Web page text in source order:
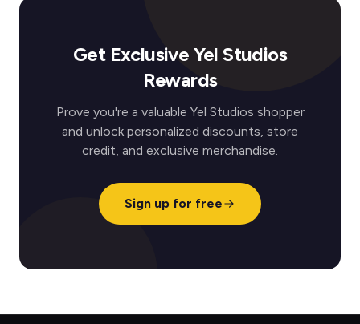
Get Exclusive Yel Studios
Rewards
Prove you're a valuable Yel Studios shopper
and unlock personalized discounts, store
credit, and exclusive merchandise.
Sign up for free